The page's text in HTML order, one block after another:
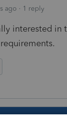
ago 1 reply
interested in